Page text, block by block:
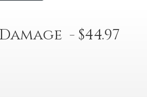
- $44.97